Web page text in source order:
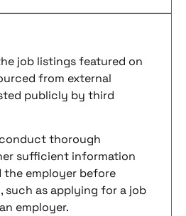
job listings featured on
from external
publicly by third
thorough
sufficient information
employer before
as applying for a job
employer.